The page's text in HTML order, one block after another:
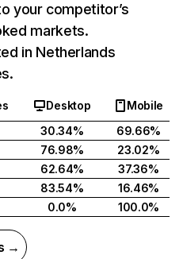
your competitor’s
markets.
in Netherlands
Desktop
Mobile
30.34%
69.66%
76.98%
23.02%
62.64%
37.36%
83.54%
16.46%
0.0% 100.0%
→